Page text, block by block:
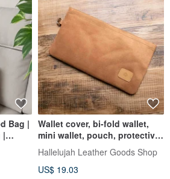
Bag |
|
Wallet cover, bi-fold wallet,
mini wallet, pouch, protective
case, protective bag, cover,
sleeve, case
Hallelujah Leather Goods Shop
US$ 19.03